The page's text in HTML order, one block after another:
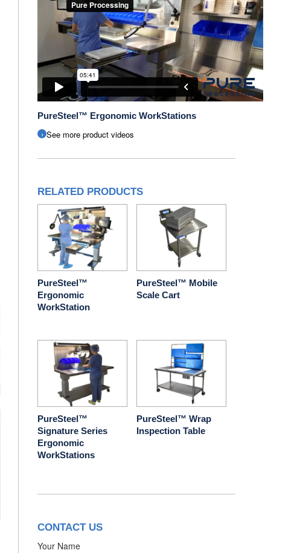
PureSteel™ Ergonomic WorkStations
See more product videos
RELATED PRODUCTS
PureSteel™
Ergonomic
WorkStation
PureSteel™ Mobile
Scale Cart
PureSteel™
Signature Series
Ergonomic
WorkStations
PureSteel™ Wrap
Inspection Table
CONTACT US
Your Name